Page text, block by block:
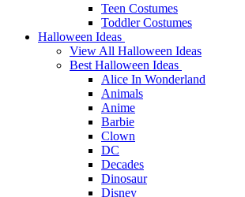
Teen Costumes
Toddler Costumes
Halloween Ideas
View All Halloween Ideas
Best Halloween Ideas
Alice In Wonderland
Animals
Anime
Barbie
Clown
DC
Decades
Dinosaur
Disney